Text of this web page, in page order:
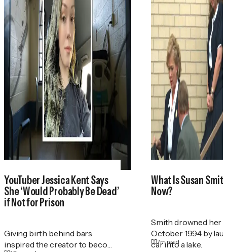
YouTuber Jessica Kent Says
She ‘Would Probably Be Dead’
if Not for Prison
Giving birth behind bars
inspired the creator to become
What Is Susan
Now?
Smith drowned her
October 1994 by
car into a lake.
7m read